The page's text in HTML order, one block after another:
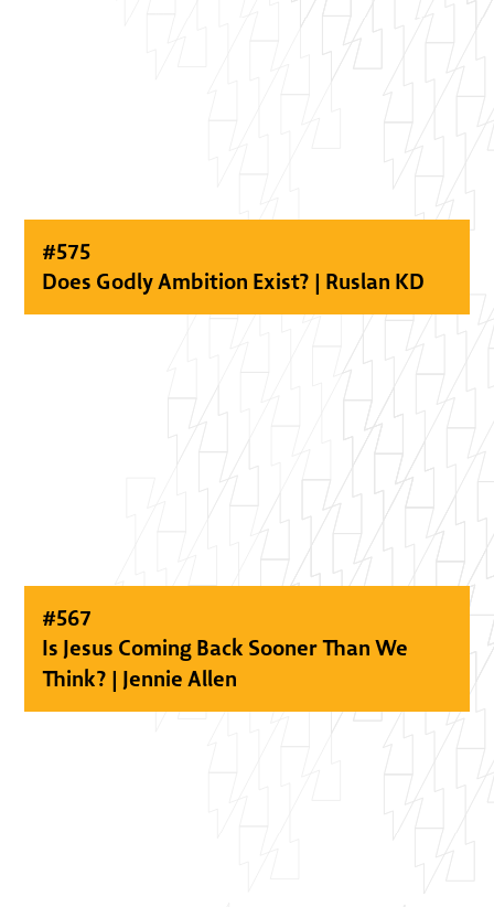
#575
Does Godly Ambition Exist? | Ruslan KD
#567
Is Jesus Coming Back Sooner Than We
Think? | Jennie Allen